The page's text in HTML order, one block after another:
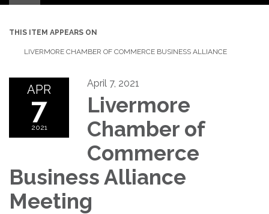
navigation
THIS ITEM APPEARS ON
LIVERMORE CHAMBER OF COMMERCE BUSINESS ALLIANCE
APR
7
2021
April 7, 2021
Livermore
Chamber of
Commerce
Business Alliance
Meeting